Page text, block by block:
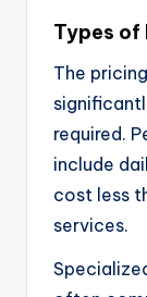
Types of
The
required.
include
cost less
services.